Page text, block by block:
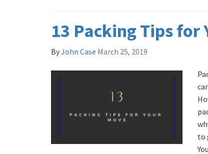
13 Packing Tips for
ByJohn Case March 25, 2019
to